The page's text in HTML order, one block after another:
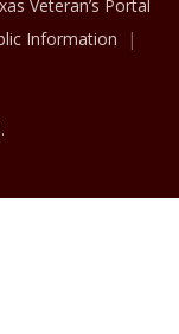
Veteran’s Portal
Information